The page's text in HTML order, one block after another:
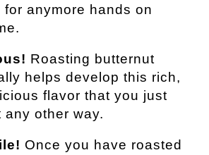
for anymore hands on
Roasting butternut
helps develop this rich,
flavor that you just
any other way.
Once you have roasted